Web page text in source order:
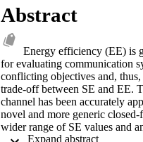
Abstract
Energy efficiency (EE) is
for evaluating communication
conflicting objectives and,
trade-off between SE and EE.
channel has been accurately
novel and more generic
wider range of SE values and
Expand abstract